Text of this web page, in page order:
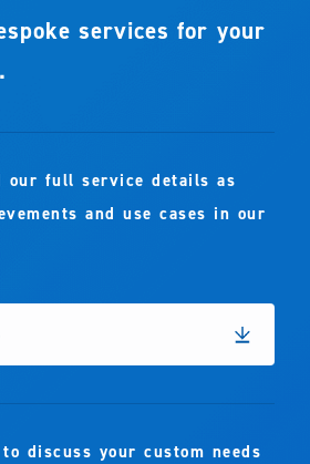
services for your
our full service details as
and use cases in our
discuss your custom needs